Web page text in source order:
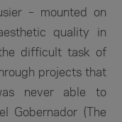
– mounted on
quality in
difficult task of
projects that
never able to
Gobernador (The